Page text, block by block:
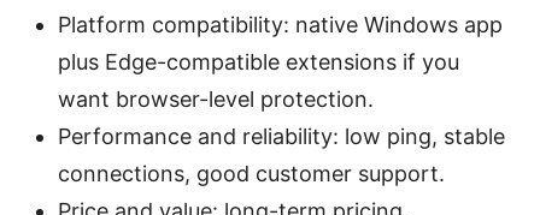
Platform compatibility: native Windows app
plus Edge-compatible extensions if you
want browser-level protection.
Performance and reliability: low ping, stable
connections, good customer support.